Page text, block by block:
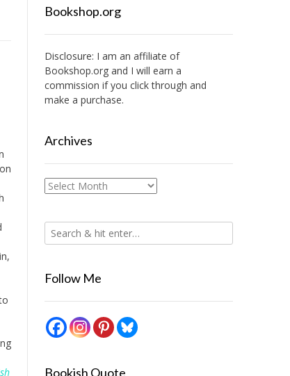
Bookshop.org
Disclosure: I am an affiliate of
Bookshop.organd I will earn a
commission if you click through and
make a purchase.
Archives
Archives
Follow Me
Bookish Quote